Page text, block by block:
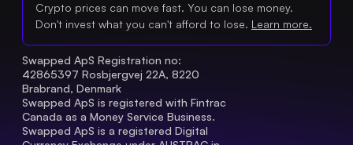
Crypto prices can move fast. You can lose money.
Don't invest what you can't afford to lose. Learn more.
Swapped ApS Registration no:
42865397 Rosbjergvej 22A, 8220
Brabrand, Denmark
Swapped ApS is registered with Fintrac
Canada as a Money Service Business.
Swapped ApS is a registered Digital